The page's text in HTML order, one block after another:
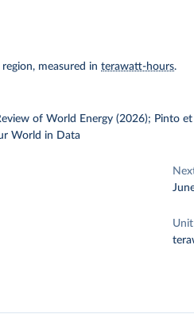
measured interawatt-hours.
of World Energy (2026); Pinto
World in Data
Unit